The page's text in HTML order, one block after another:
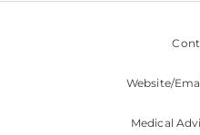
Website/
Medical